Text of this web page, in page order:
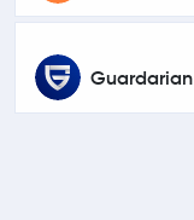
Guardarian